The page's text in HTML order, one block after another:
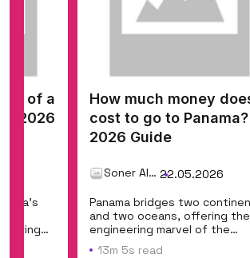
of a
- 2026
How much money
cost to go to
2026 Guide
Soner Alemdar 22.05.2026
Panama bridges two
and two oceans, offering the
engineering marvel of the
Panama Canal, t...
13m 5s read